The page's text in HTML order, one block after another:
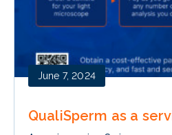
June 7, 2024
QualiSperm as a